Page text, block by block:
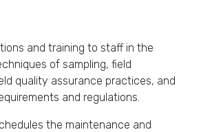
and training to staff in the
of sampling, field
quality assurance practices, and
and regulations.
the maintenance and